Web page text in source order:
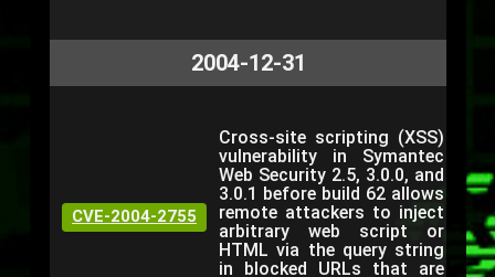
2004-12-31
CVE-2004-2755
Cross-site scripting (XSS)
vulnerability in Symantec
Web Security 2.5, 3.0.0, and
3.0.1 before build 62 allows
remote attackers to inject
arbitrary web script or
HTML via the query string
in blocked URLs that are